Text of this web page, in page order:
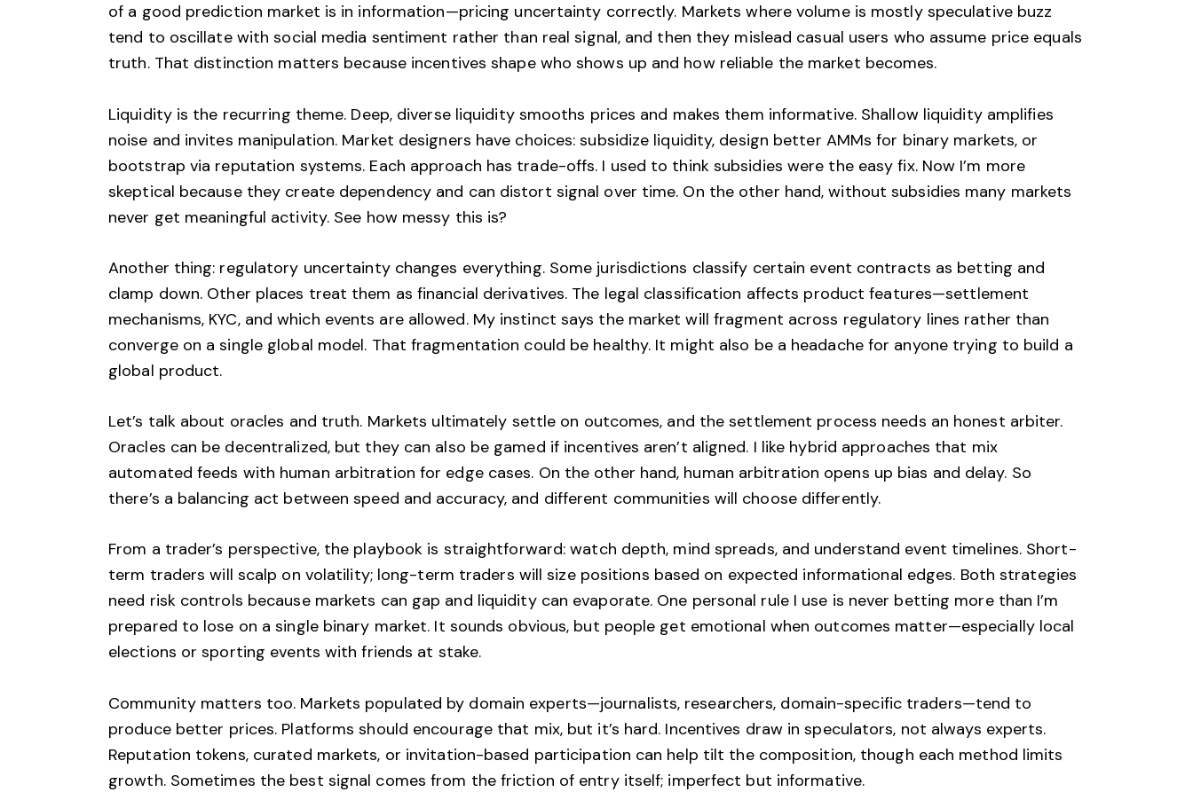
of a good prediction market is in information—pricing uncertainty correctly. Markets where volume is mostly speculative buzz
tend to oscillate with social media sentiment rather than real signal, and then they mislead casual users who assume price equals
truth. That distinction matters because incentives shape who shows up and how reliable the market becomes.
Liquidity is the recurring theme. Deep, diverse liquidity smooths prices and makes them informative. Shallow liquidity amplifies
noise and invites manipulation. Market designers have choices: subsidize liquidity, design better AMMs for binary markets, or
bootstrap via reputation systems. Each approach has trade-offs. I used to think subsidies were the easy fix. Now I’m more
skeptical because they create dependency and can distort signal over time. On the other hand, without subsidies many markets
never get meaningful activity. See how messy this is?
Another thing: regulatory uncertainty changes everything. Some jurisdictions classify certain event contracts as betting and
clamp down. Other places treat them as financial derivatives. The legal classification affects product features—settlement
mechanisms, KYC, and which events are allowed. My instinct says the market will fragment across regulatory lines rather than
converge on a single global model. That fragmentation could be healthy. It might also be a headache for anyone trying to build a
global product.
Let’s talk about oracles and truth. Markets ultimately settle on outcomes, and the settlement process needs an honest arbiter.
Oracles can be decentralized, but they can also be gamed if incentives aren’t aligned. I like hybrid approaches that mix
automated feeds with human arbitration for edge cases. On the other hand, human arbitration opens up bias and delay. So
there’s a balancing act between speed and accuracy, and different communities will choose differently.
From a trader’s perspective, the playbook is straightforward: watch depth, mind spreads, and understand event timelines. Short-
term traders will scalp on volatility; long-term traders will size positions based on expected informational edges. Both strategies
need risk controls because markets can gap and liquidity can evaporate. One personal rule I use is never betting more than I’m
prepared to lose on a single binary market. It sounds obvious, but people get emotional when outcomes matter—especially local
elections or sporting events with friends at stake.
Community matters too. Markets populated by domain experts—journalists, researchers, domain-specific traders—tend to
produce better prices. Platforms should encourage that mix, but it’s hard. Incentives draw in speculators, not always experts.
Reputation tokens, curated markets, or invitation-based participation can help tilt the composition, though each method limits
growth. Sometimes the best signal comes from the friction of entry itself; imperfect but informative.